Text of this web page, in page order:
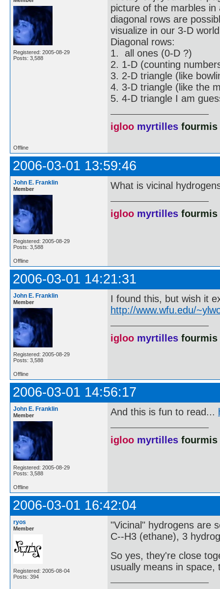
Registered: 2005-08-29
Posts: 3,588
picture of the marbles
diagonal rows are
visualize in our 3-D
Diagonal rows:
1. all ones (0-D ?)
2. 1-D (counting
3. 2-D triangle (like
4. 3-D triangle (like the
5. 4-D triangle I am
igloo myrtilles fourmis
Offline
2006-03-01 13:59:46
John E. Franklin
Member
Registered: 2005-08-29
Posts: 3,588
What is vicinal
igloo myrtilles fourmis
Offline
2006-03-01 14:21:31
John E. Franklin
Member
Registered: 2005-08-29
Posts: 3,588
I found this, but wish it
http://www.wfu.edu/
igloo myrtilles fourmis
Offline
2006-03-01 14:56:17
John E. Franklin
Member
Registered: 2005-08-29
Posts: 3,588
And this is fun to read...
igloo myrtilles fourmis
Offline
2006-03-01 16:42:04
ryos
Member
Registered: 2005-08-04
Posts: 394
"Vicinal" hydrogens are
C--H3 (ethane), 3
So yes, they're close
usually means in space,